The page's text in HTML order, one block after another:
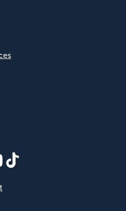
window)
in new window)
(opens in new window)